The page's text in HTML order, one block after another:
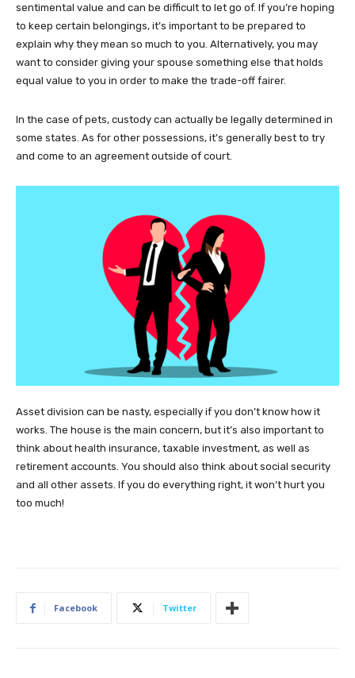
sentimental value and can be difficult to let go of. If you’re hoping
to keep certain belongings, it’s important to be prepared to
explain why they mean so much to you. Alternatively, you may
want to consider giving your spouse something else that holds
equal value to you in order to make the trade-off fairer.
In the case of pets, custody can actually be legally determined in
some states. As for other possessions, it’s generally best to try
and come to an agreement outside of court.
Asset division can be nasty, especially if you don’t know how it
works. The house is the main concern, but it’s also important to
think about health insurance, taxable investment, as well as
retirement accounts. You should also think about social security
and all other assets. If you do everything right, it won’t hurt you
too much!
Facebook Twitter